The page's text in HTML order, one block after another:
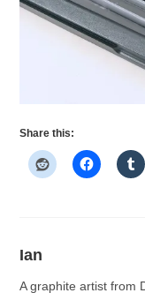
Share this:
Ian
A graphite artist from